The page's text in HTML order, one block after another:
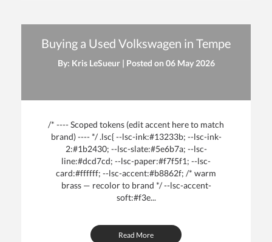
Buying a Used Volkswagen in Tempe
By: Kris LeSueur | Posted on 06 May 2026
/* ---- Scoped tokens (edit accent here to match
brand) ---- */ .lsc{ --lsc-ink:#13233b; --lsc-ink-
2:#1b2430; --lsc-slate:#5e6b7a; --lsc-
line:#dcd7cd; --lsc-paper:#f7f5f1; --lsc-
card:#ffffff; --lsc-accent:#b8862f; /* warm
brass — recolor to brand */ --lsc-accent-
soft:#f3e...
Read More